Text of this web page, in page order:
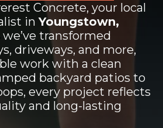
Concrete, your local
inYoungstown,
we’ve transformed
driveways, and more,
work with a clean
backyard patios to
every project reflects
and long-lasting